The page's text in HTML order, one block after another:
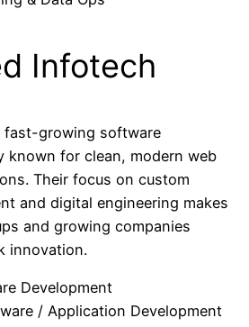
Infotech
fast-growing software
known for clean, modern web
Their focus on custom
and digital engineering makes
and growing companies
innovation.
Development
/ Application Development